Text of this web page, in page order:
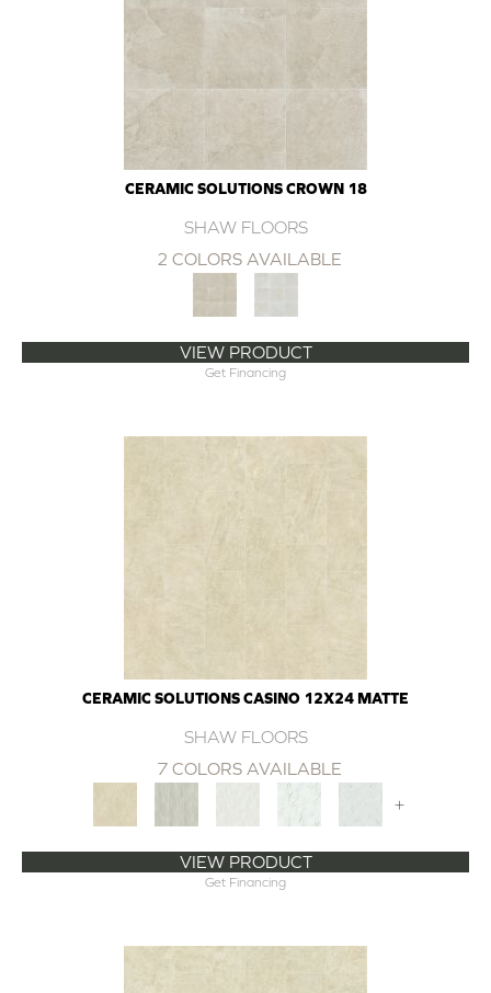
CERAMIC SOLUTIONS CROWN 18
SHAW FLOORS
2 COLORS AVAILABLE
VIEW PRODUCT
Get Financing
CERAMIC SOLUTIONS CASINO 12X24 MATTE
SHAW FLOORS
7 COLORS AVAILABLE
+
VIEW PRODUCT
Get Financing